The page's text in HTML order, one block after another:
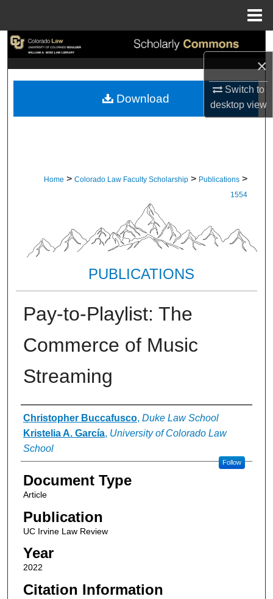
×
Switch to
desktopview
Search
My Account
Home > Colorado Law Faculty Scholarship > Publications >
1554
PUBLICATIONS
Pay-to-Playlist: The
Commerce of Music
Streaming
Authors
Christopher Buccafusco, Duke Law School
Kristelia A. García, University of Colorado Law
School
Follow
Document Type
Article
Publication
UC Irvine Law Review
Year
2022
Citation Information
Download